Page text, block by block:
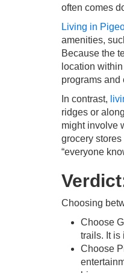
often comes
Living in
amenities,
Because the
location
programs and
In contrast,
ridges or
might involve
grocery
“everyone
Choosing
Choose
trails. It is
Choose